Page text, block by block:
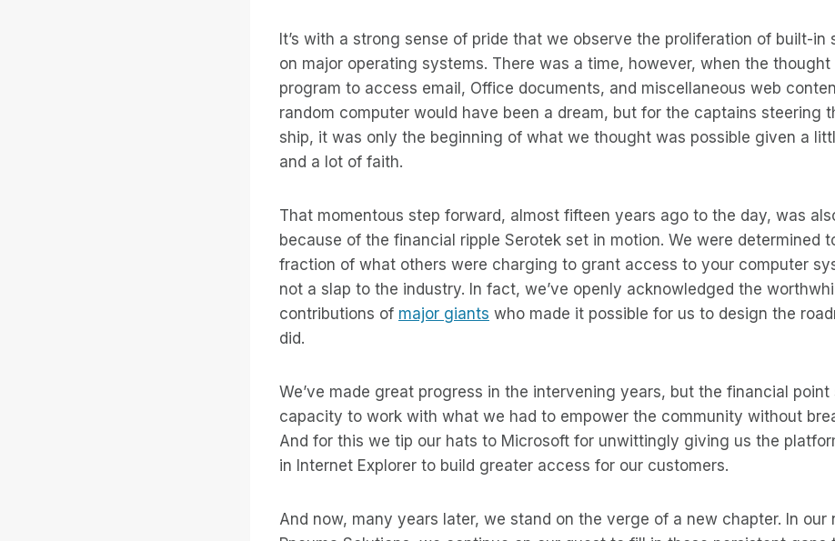
It’s with a strong sense of pride that we observe the proliferation of built-in
on major operating systems. There was a time, however, when the
program to access email, Office documents, and miscellaneous web
random computer would have been a dream, but for the captains steering
ship, it was only the beginning of what we thought was possible given a
and a lot of faith.
That momentous step forward, almost fifteen years ago to the day, was
because of the financial ripple Serotek set in motion. We were determined
fraction of what others were charging to grant access to your computer
not a slap to the industry. In fact, we’ve openly acknowledged the
contributions of major giants who made it possible for us to design the
did.
We’ve made great progress in the intervening years, but the financial point
capacity to work with what we had to empower the community without
And for this we tip our hats to Microsoft for unwittingly giving us the
in Internet Explorer to build greater access for our customers.
And now, many years later, we stand on the verge of a new chapter. In our